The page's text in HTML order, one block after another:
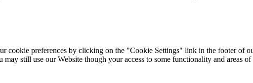
cookie preferences by clicking on the "Cookie Settings" link in the footer of
still use our Website though your access to some functionality and areas